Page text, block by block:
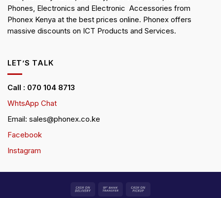
Phones, Electronics and Electronic Accessories from
Phonex Kenya at the best prices online. Phonex offers
massive discounts on ICT Products and Services.
LET’S TALK
Call : 070 104 8713
WhtsApp Chat
Email: sales@phonex.co.ke
Facebook
Instagram